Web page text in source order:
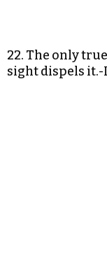
22. The only
sight dispels